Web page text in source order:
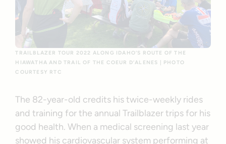
TRAILBLAZER TOUR 2022 ALONG IDAHO’S ROUTE OF THE
HIAWATHA AND TRAIL OF THE COEUR D’ALENES | PHOTO
COURTESY RTC
The 82-year-old credits his twice-weekly rides
and training for the annual Trailblazer trips for his
good health. When a medical screening last year
showed his cardiovascular system performing at